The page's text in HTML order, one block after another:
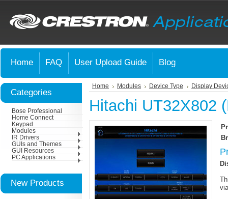
Home FAQ User Upload Guide Blog
Categories
Bose Professional
Home Connect
Keypad
Modules
IR Drivers
GUIs and Themes
GUI Resources
PC Applications
New Products
Home Modules Device Type Display
Hitachi UT32X802